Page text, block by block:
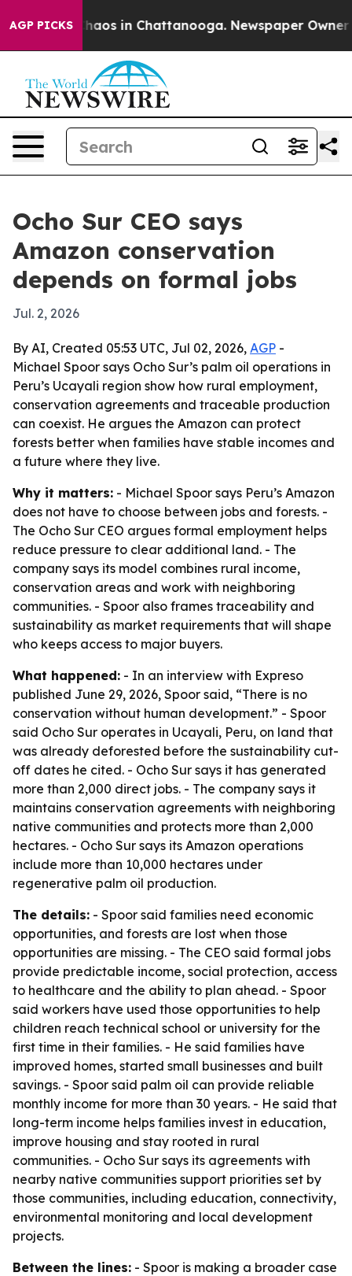
AGP PICKSChaos in Chattanooga. Newspaper Owner
Ocho Sur CEO says
Amazon conservation
depends on formal jobs
Jul. 2, 2026
By AI, Created 05:53 UTC, Jul 02, 2026, AGP -
Michael Spoor says Ocho Sur’s palm oil operations in
Peru’s Ucayali region show how rural employment,
conservation agreements and traceable production
can coexist. He argues the Amazon can protect
forests better when families have stable incomes and
a future where they live.
Why it matters: - Michael Spoor says Peru’s Amazon
does not have to choose between jobs and forests. -
The Ocho Sur CEO argues formal employment helps
reduce pressure to clear additional land. - The
company says its model combines rural income,
conservation areas and work with neighboring
communities. - Spoor also frames traceability and
sustainability as market requirements that will shape
who keeps access to major buyers.
What happened: - In an interview with Expreso
published June 29, 2026, Spoor said, “There is no
conservation without human development.” - Spoor
said Ocho Sur operates in Ucayali, Peru, on land that
was already deforested before the sustainability cut-
off dates he cited. - Ocho Sur says it has generated
more than 2,000 direct jobs. - The company says it
maintains conservation agreements with neighboring
native communities and protects more than 2,000
hectares. - Ocho Sur says its Amazon operations
include more than 10,000 hectares under
regenerative palm oil production.
The details: - Spoor said families need economic
opportunities, and forests are lost when those
opportunities are missing. - The CEO said formal jobs
provide predictable income, social protection, access
to healthcare and the ability to plan ahead. - Spoor
said workers have used those opportunities to help
children reach technical school or university for the
first time in their families. - He said families have
improved homes, started small businesses and built
savings. - Spoor said palm oil can provide reliable
monthly income for more than 30 years. - He said that
long-term income helps families invest in education,
improve housing and stay rooted in rural
communities. - Ocho Sur says its agreements with
nearby native communities support priorities set by
those communities, including education, connectivity,
environmental monitoring and local development
projects.
Between the lines: - Spoor is making a broader case